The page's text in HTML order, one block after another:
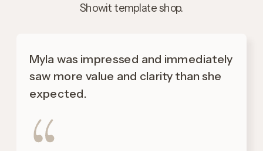
Showit template shop.
Myla was impressed and immediately
saw more value and clarity than she
expected.